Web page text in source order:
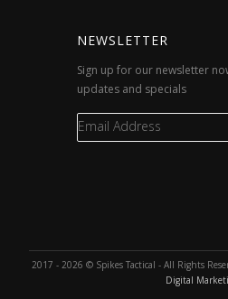
NEWSLETTER
Sign up for our newsletter
updates and specials
2017 - 2026 © Spikes Tactical - All Rights
Digital